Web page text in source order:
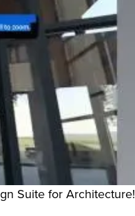
Suite for Architecture!